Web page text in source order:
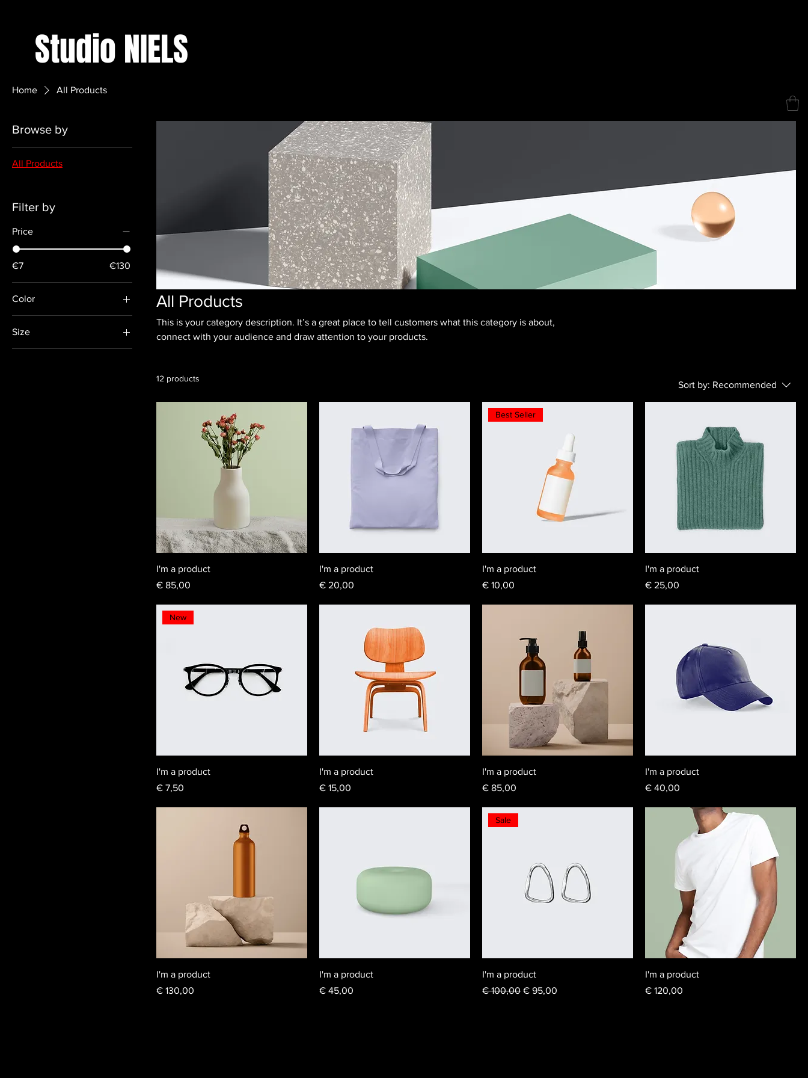
Studio NIELS
Home All Products
Browse by
All Products
Filter by
Price
€7 €130
Color
Size
All Products
This is your category description. It’s a great place to tell customers what this category is about,
connect with your audience and draw attention to your products.
12 products
Sort by: Recommended
I'm a product
Price
€ 85,00
I'm a product
Price
€ 20,00
Best Seller
I'm a product
Price
€ 10,00
I'm a product
Price
€ 25,00
New
I'm a product
Price
€ 7,50
I'm a product
Price
€ 15,00
I'm a product
Price
€ 85,00
I'm a product
Price
€ 40,00
I'm a product
Price
€ 130,00
I'm a product
Price
€ 45,00
Sale
I'm a product
Regular Price
€ 100,00 Sale Price
€ 95,00
I'm a product
Price
€ 120,00